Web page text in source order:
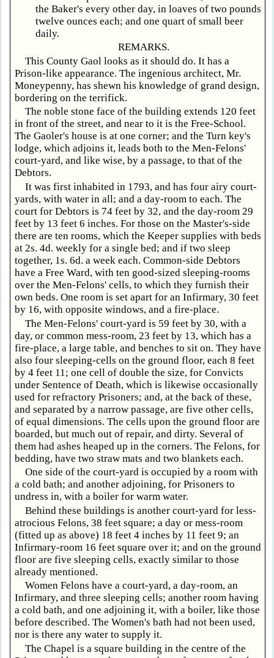
the Baker's every other day, in loaves of two pounds
twelve ounces each; and one quart of small beer
daily.
REMARKS.
This County Gaol looks as it should do. It has a
Prison-like appearance. The ingenious architect, Mr.
Moneypenny, has shewn his knowledge of grand design,
bordering on the terrifick.
The noble stone face of the building extends 120 feet
in front of the street, and near to it is the Free-School.
The Gaoler's house is at one corner; and the Turn key's
lodge, which adjoins it, leads both to the Men-Felons'
court-yard, and like wise, by a passage, to that of the
Debtors.
It was first inhabited in 1793, and has four airy court-
yards, with water in all; and a day-room to each. The
court for Debtors is 74 feet by 32, and the day-room 29
feet by 13 feet 6 inches. For those on the Master's-side
there are ten rooms, which the Keeper supplies with beds
at 2s. 4d. weekly for a single bed; and if two sleep
together, 1s. 6d. a week each. Common-side Debtors
have a Free Ward, with ten good-sized sleeping-rooms
over the Men-Felons' cells, to which they furnish their
own beds. One room is set apart for an Infirmary, 30 feet
by 16, with opposite windows, and a fire-place.
The Men-Felons' court-yard is 59 feet by 30, with a
day, or common mess-room, 23 feet by 13, which has a
fire-place, a large table, and benches to sit on. They have
also four sleeping-cells on the ground floor, each 8 feet
by 4 feet 11; one cell of double the size, for Convicts
under Sentence of Death, which is likewise occasionally
used for refractory Prisoners; and, at the back of these,
and separated by a narrow passage, are five other cells,
of equal dimensions. The cells upon the ground floor are
boarded, but much out of repair, and dirty. Several of
them had ashes heaped up in the corners. The Felons, for
bedding, have two straw mats and two blankets each.
One side of the court-yard is occupied by a room with
a cold bath; and another adjoining, for Prisoners to
undress in, with a boiler for warm water.
Behind these buildings is another court-yard for less-
atrocious Felons, 38 feet square; a day or mess-room
(fitted up as above) 18 feet 4 inches by 11 feet 9; an
Infirmary-room 16 feet square over it; and on the ground
floor are five sleeping cells, exactly similar to those
already mentioned.
Women Felons have a court-yard, a day-room, an
Infirmary, and three sleeping cells; another room having
a cold bath, and one adjoining it, with a boiler, like those
before described. The Women's bath had not been used,
nor is there any water to supply it.
The Chapel is a square building in the centre of the